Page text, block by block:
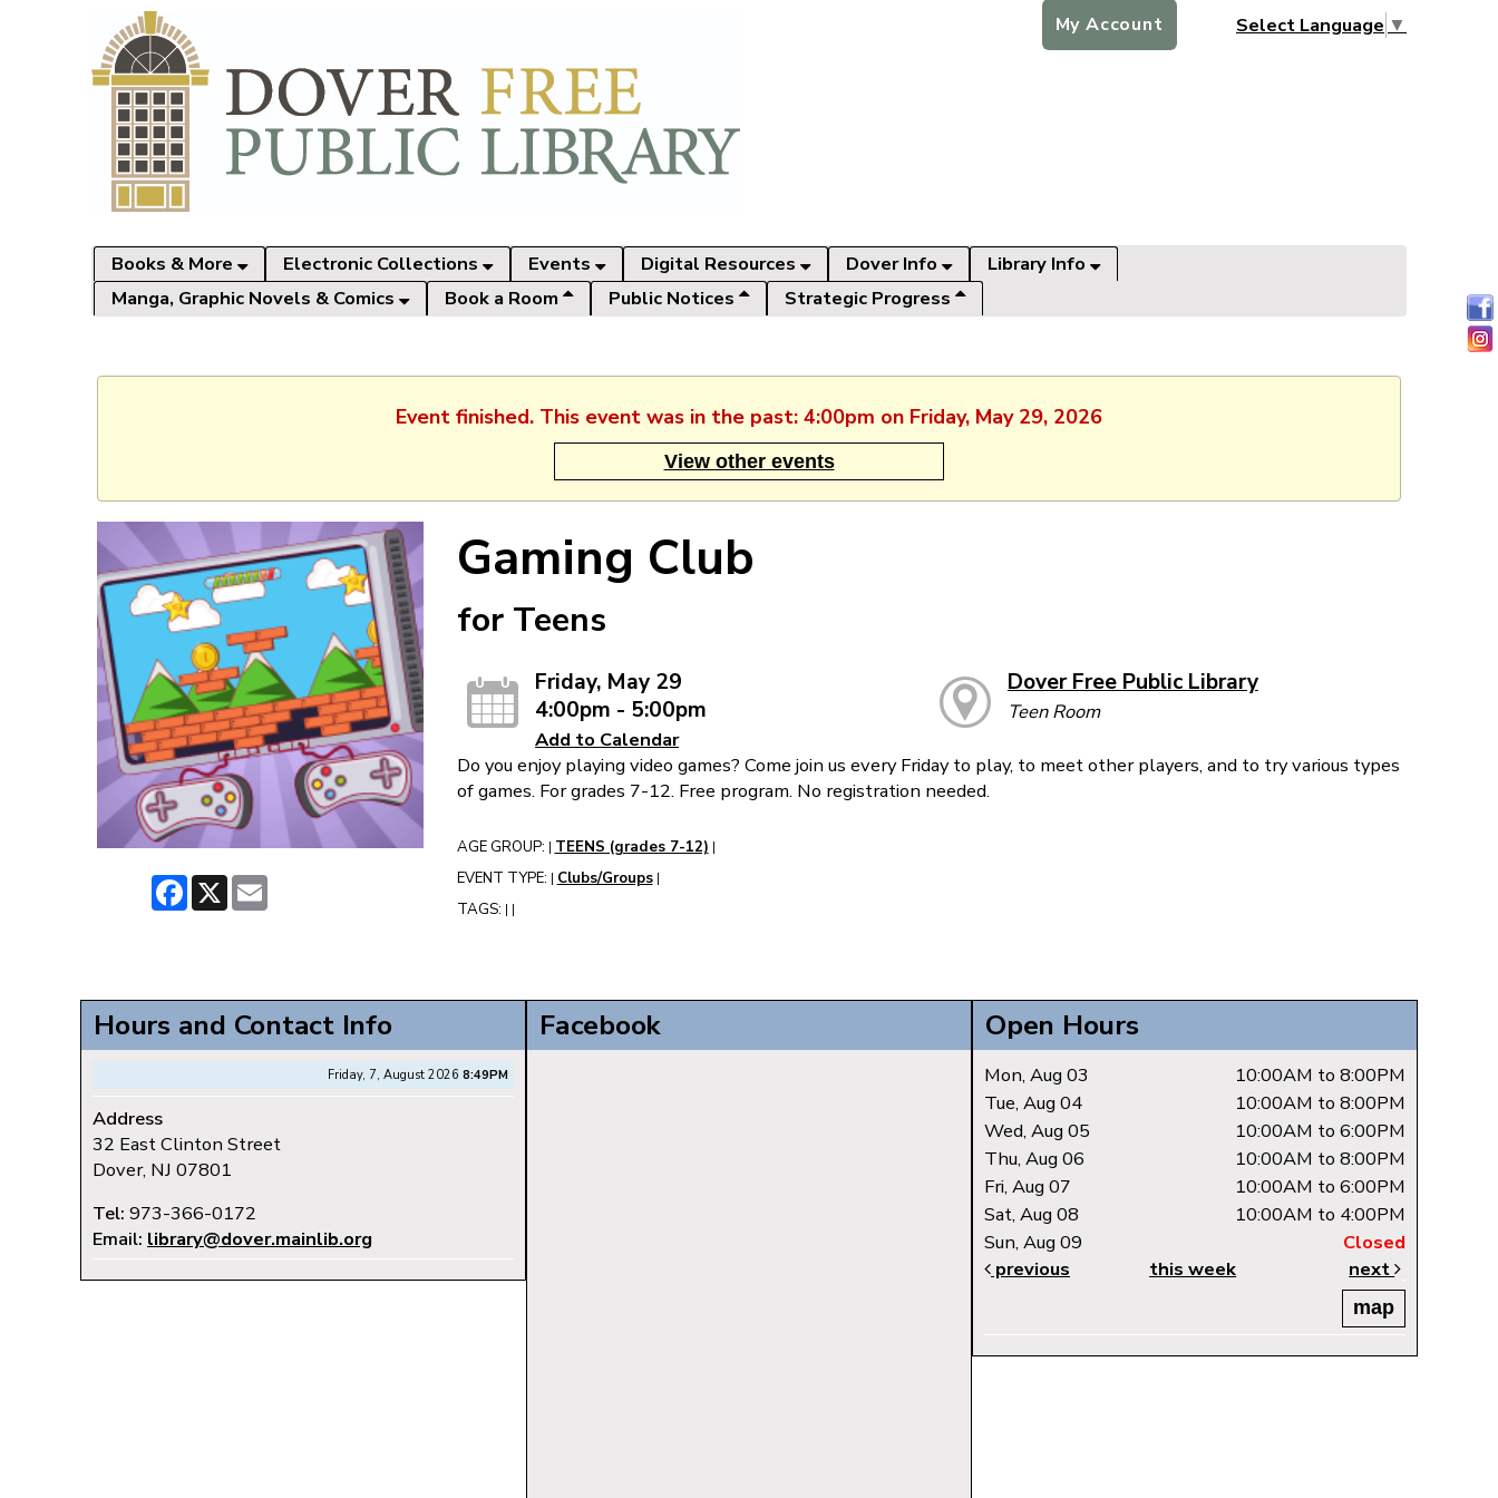
Select Language ▼
My Account
Books & More Electronic Collections Events Digital Resources Dover Info
Library Info
Manga, Graphic Novels & Comics
Book a Room Public Notices Strategic Progress
Event finished. This event was in the past: 4:00pm on Friday, May 29, 2026
View other events
Facebook
X
Gaming Club
for Teens
Friday, May 29
4:00pm - 5:00pm
Add to Calendar
Dover Free Public Library
Teen Room
Do you enjoy playing video games? Come join us every Friday to play, to meet other players, and to try various types
of games. For grades 7-12. Free program. No registration needed.
AGE GROUP: TEENS (grades 7-12)
EVENT TYPE: Clubs/Groups
TAGS:
Hours and Contact Info
Friday, 7, August 2026 8:49PM
Address
32 East Clinton Street
Dover, NJ 07801
Tel: 973-366-0172
Email: library@dover.mainlib.org
Facebook Open Hours
Mon, Aug 03
10:00AM to 8:00PM
Tue, Aug 04
10:00AM to 8:00PM
Wed, Aug 05
10:00AM to 6:00PM
Thu, Aug 06
10:00AM to 8:00PM
Fri, Aug 07
10:00AM to 6:00PM
Sat, Aug 08
10:00AM to 4:00PM
Sun, Aug 09
Closed
previous
this week next
map